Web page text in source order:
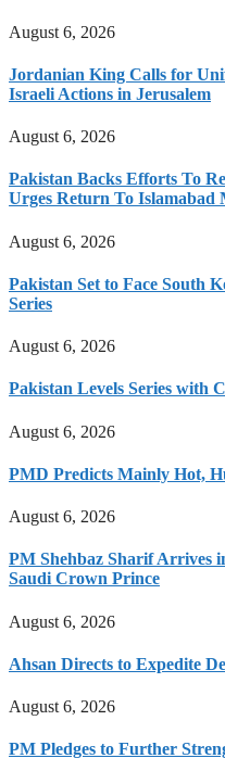
August 6, 2026
Jordanian King Calls for
Israeli Actions in Jerusalem
August 6, 2026
Pakistan Backs Efforts To
Urges Return To Islamabad
August 6, 2026
Pakistan Set to Face South
Series
August 6, 2026
Pakistan Levels Series with
August 6, 2026
PMD Predicts Mainly Hot,
August 6, 2026
PM Shehbaz Sharif Arrives
Saudi Crown Prince
August 6, 2026
Ahsan Directs to Expedite
August 6, 2026
PM Pledges to Further